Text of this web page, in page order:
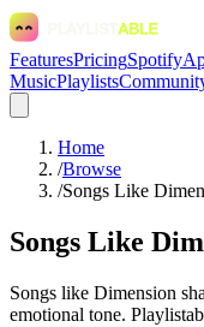
FeaturesPricingSpotify
MusicPlaylists
Home
/Browse
/Songs Like
Songs Like
Songs like Dimension
emotional tone.